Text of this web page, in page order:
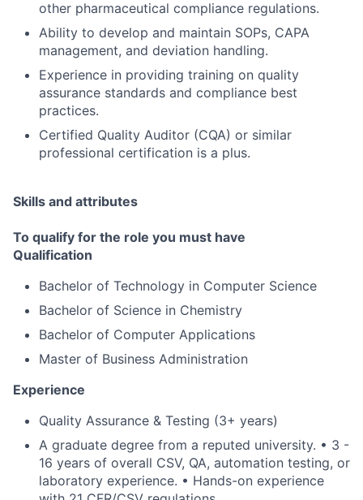
other pharmaceutical compliance regulations.
Ability to develop and maintain SOPs, CAPA
management, and deviation handling.
Experience in providing training on quality
assurance standards and compliance best
practices.
Certified Quality Auditor (CQA) or similar
professional certification is a plus.
Skills and attributes
To qualify for the role you must have
Qualification
Bachelor of Technology in Computer Science
Bachelor of Science in Chemistry
Bachelor of Computer Applications
Master of Business Administration
Experience
Quality Assurance & Testing (3+ years)
A graduate degree from a reputed university. • 3 -
16 years of overall CSV, QA, automation testing, or
laboratory experience. • Hands-on experience